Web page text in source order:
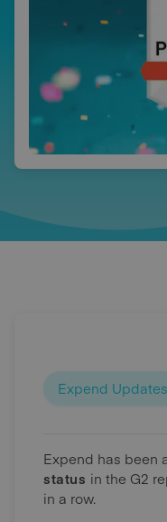
Expend Updates
Expend has been
status in the G2
in a row.